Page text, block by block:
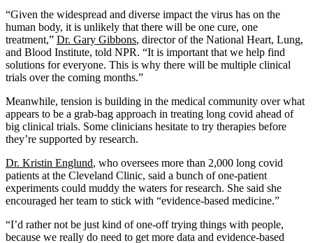
“Given the widespread and diverse impact the virus has on the
human body, it is unlikely that there will be one cure, one
treatment,” Dr. Gary Gibbons, director of the National Heart, Lung,
and Blood Institute, told NPR. “It is important that we help find
solutions for everyone. This is why there will be multiple clinical
trials over the coming months.”
Meanwhile, tension is building in the medical community over what
appears to be a grab-bag approach in treating long covid ahead of
big clinical trials. Some clinicians hesitate to try therapies before
they’re supported by research.
Dr. Kristin Englund, who oversees more than 2,000 long covid
patients at the Cleveland Clinic, said a bunch of one-patient
experiments could muddy the waters for research. She said she
encouraged her team to stick with “evidence-based medicine.”
“I’d rather not be just kind of one-off trying things with people,
because we really do need to get more data and evidence-based